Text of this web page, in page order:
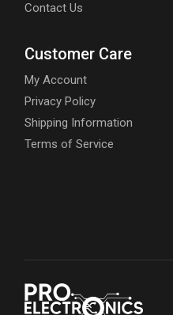
Contact Us
Customer Care
My Account
Privacy Policy
Shipping Information
Terms of Service